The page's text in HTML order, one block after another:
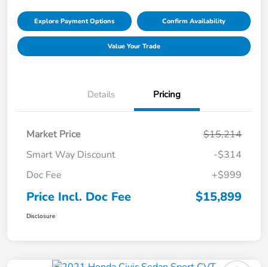
Explore Payment Options Confirm Availability
Value Your Trade
Details Pricing
Market Price
$15,214
Smart Way Discount
-$314
Doc Fee
+$999
Price Incl. Doc Fee $15,899
Disclosure